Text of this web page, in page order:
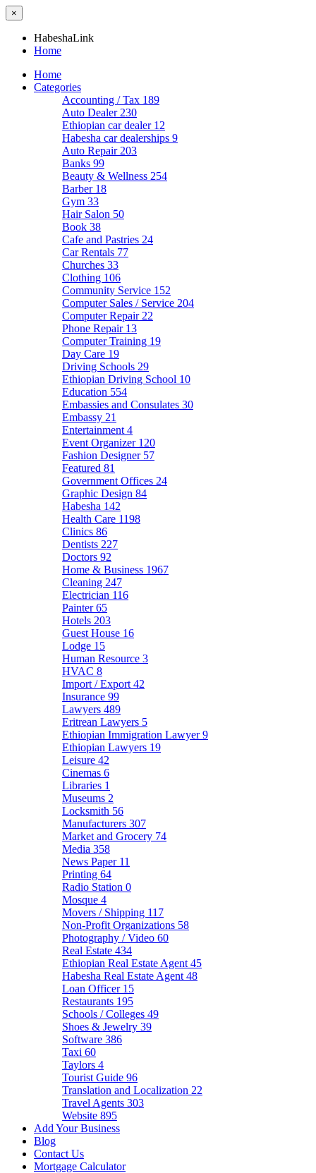
×
HabeshaLink
Home
Home
Categories
Accounting / Tax 189
Auto Dealer 230
Ethiopian car dealer 12
Habesha car dealerships 9
Auto Repair 203
Banks 99
Beauty & Wellness 254
Barber 18
Gym 33
Hair Salon 50
Book 38
Cafe and Pastries 24
Car Rentals 77
Churches 33
Clothing 106
Community Service 152
Computer Sales / Service 204
Computer Repair 22
Phone Repair 13
Computer Training 19
Day Care 19
Driving Schools 29
Ethiopian Driving School 10
Education 554
Embassies and Consulates 30
Embassy 21
Entertainment 4
Event Organizer 120
Fashion Designer 57
Featured 81
Government Offices 24
Graphic Design 84
Habesha 142
Health Care 1198
Clinics 86
Dentists 227
Doctors 92
Home & Business 1967
Cleaning 247
Electrician 116
Painter65
Hotels 203
Guest House 16
Lodge 15
Human Resource 3
HVAC 8
Import / Export 42
Insurance 99
Lawyers 489
Eritrean Lawyers 5
Ethiopian Immigration Lawyer9
Ethiopian Lawyers 19
Leisure 42
Cinemas 6
Libraries 1
Museums 2
Locksmith 56
Manufacturers 307
Market and Grocery 74
Media 358
News Paper 11
Printing 64
Radio Station 0
Mosque 4
Movers / Shipping 117
Non-Profit Organizations 58
Photography / Video 60
Real Estate 434
Ethiopian Real Estate Agent 45
Habesha Real Estate Agent 48
Loan Officer 15
Restaurants 195
Schools / Colleges 49
Shoes & Jewelry 39
Software 386
Taxi 60
Taylors 4
Tourist Guide 96
Translation and Localization 22
Travel Agents 303
Website 895
Add Your Business
Blog
Contact Us
Mortgage Calculator